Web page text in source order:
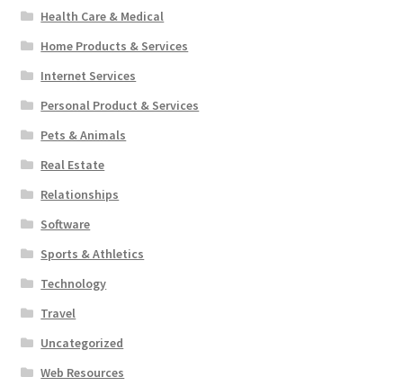
Health Care & Medical
Home Products & Services
Internet Services
Personal Product & Services
Pets & Animals
Real Estate
Relationships
Software
Sports & Athletics
Technology
Travel
Uncategorized
Web Resources